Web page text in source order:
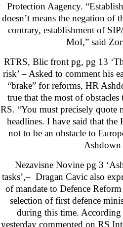
Protection Aagency.
doesn’t means the negation
contrary, establishment of
MoI,” said
RTRS, Blic front pg, pg 13
risk’ – Asked to comment his
“brake” for reforms, HR
true that the most of
RS. “You must precisely quote
headlines. I have said that
not to be an obstacle to
Ashdown
Nezavisne Novine pg 3
tasks’,– Dragan Cavic also
of mandate to Defence
selection of first defence
during this time.
yesterday commented on RS